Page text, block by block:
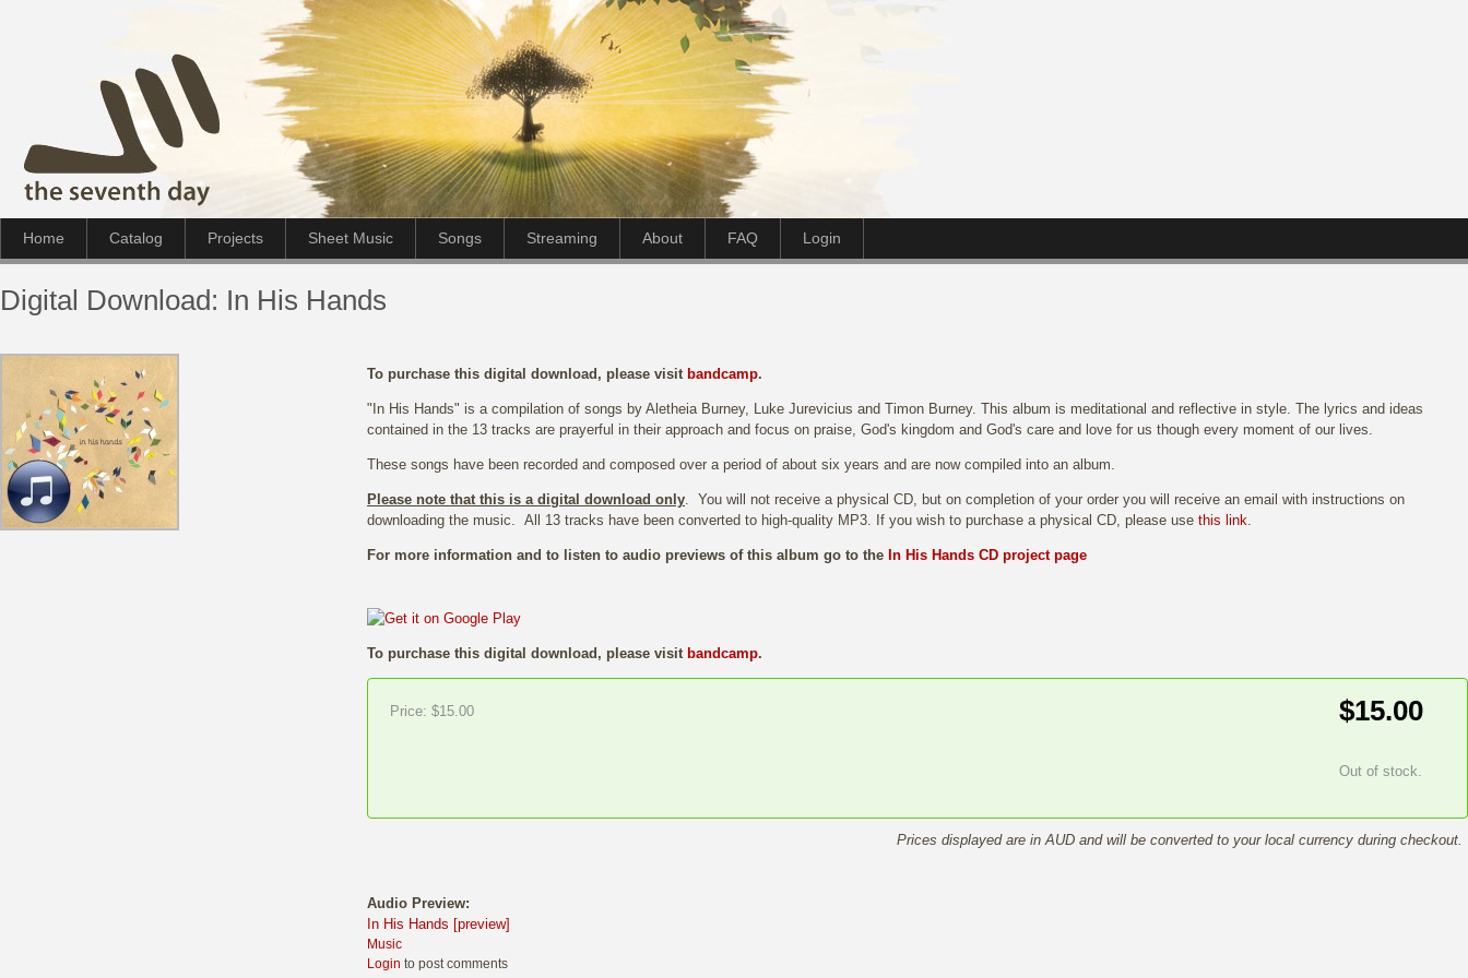
Home Catalog Projects Sheet Music Songs Streaming About FAQ Login
Digital Download: In His Hands
To purchase this digital download, please visit bandcamp.
"In His Hands" is a compilation of songs by Aletheia Burney, Luke Jurevicius and Timon Burney. This album is meditational and reflective in style. The lyrics and ideas
contained in the 13 tracks are prayerful in their approach and focus on praise, God's kingdom and God's care and love for us though every moment of our lives.
These songs have been recorded and composed over a period of about six years and are now compiled into an album.
Please note that this is a digital download only. You will not receive a physical CD, but on completion of your order you will receive an email with instructions on
downloading the music. All 13 tracks have been converted to high-quality MP3. If you wish to purchase a physical CD, please use this link.
For more information and to listen to audio previews of this album go to the In His Hands CD project page
To purchase this digital download, please visit bandcamp.
Price: $15.00 $15.00
Out of stock.
Prices displayed are in AUD and will be converted to your local currency during checkout.
Audio Preview:
In His Hands [preview]
Music
Login to post comments